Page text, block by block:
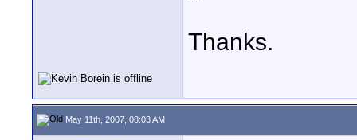
Thanks.
May 11th, 2007, 08:03 AM